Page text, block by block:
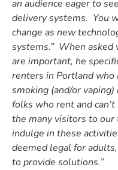
an audience eager to
delivery systems. You
change as new
systems.” When
are important, he
renters in Portland who
smoking (and/or
folks who rent and
the many visitors to our
indulge in these
deemed legal for
to provide solutions.”